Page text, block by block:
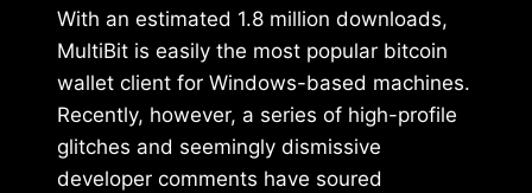
With an estimated 1.8 million downloads,
MultiBit is easily the most popular bitcoin
wallet client for Windows-based machines.
Recently, however, a series of high-profile
glitches and seemingly dismissive
developer comments have soured